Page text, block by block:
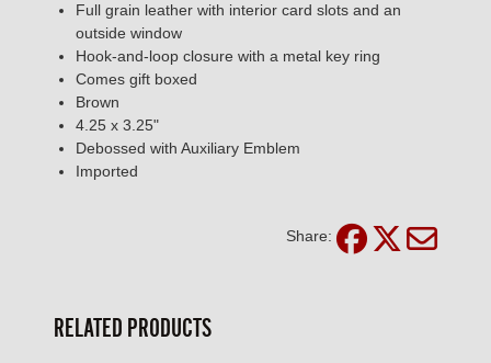
Full grain leather with interior card slots and an
outside window
Hook-and-loop closure with a metal key ring
Comes gift boxed
Brown
4.25 x 3.25"
Debossed with Auxiliary Emblem
Imported
Share:
RELATED PRODUCTS